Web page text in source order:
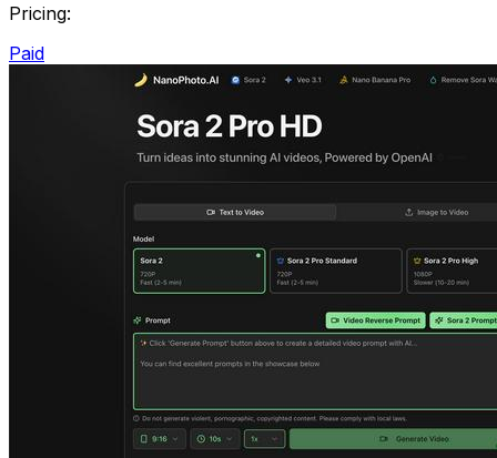
Pricing:
Paid